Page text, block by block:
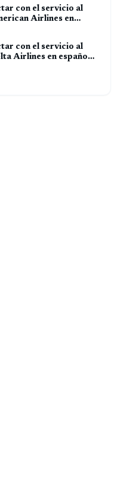
con el servicio al
Airlines en
completa)
con el servicio al
Airlines en español